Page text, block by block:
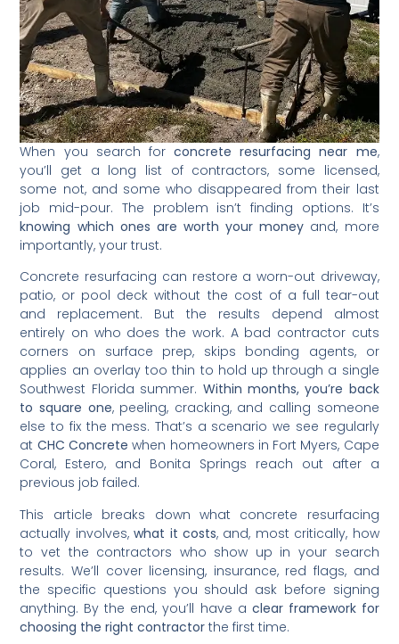
When you search forconcrete resurfacing near me,
you’ll get a long list of contractors, some licensed,
some not, and some who disappeared from their last
job mid-pour. The problem isn’t finding options. It’s
knowing which ones are worth your money and, more
importantly, your trust.
Concrete resurfacing can restore a worn-out driveway,
patio, or pool deck without the cost of a full tear-out
and replacement. But the results depend almost
entirely on who does the work. A bad contractor cuts
corners on surface prep, skips bonding agents, or
applies an overlay too thin to hold up through a single
Southwest Florida summer. Within months, you’re back
to square one, peeling, cracking, and calling someone
else to fix the mess. That’s a scenario we see regularly
at CHC Concrete when homeowners in Fort Myers, Cape
Coral, Estero, and Bonita Springs reach out after a
previous job failed.
This article breaks down what concrete resurfacing
actually involves,what it costs, and, most critically, how
to vet the contractors who show up in your search
results. We’ll cover licensing, insurance, red flags, and
the specific questions you should ask before signing
anything. By the end, you’ll have a clear framework for
choosing the right contractor the first time.